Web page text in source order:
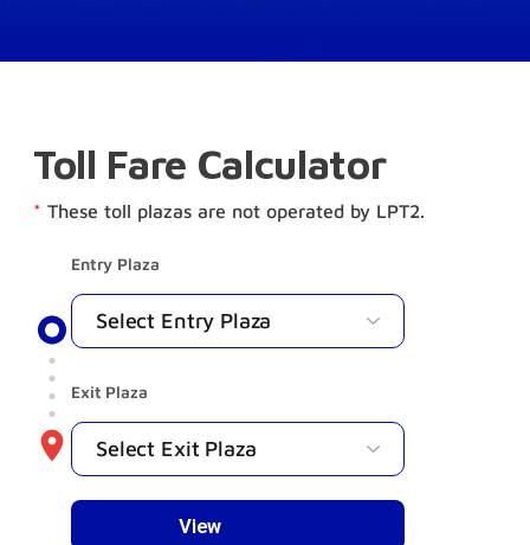
Toll Fare Calculator
* These toll plazas are not operated by LPT2.
Entry Plaza
Exit Plaza